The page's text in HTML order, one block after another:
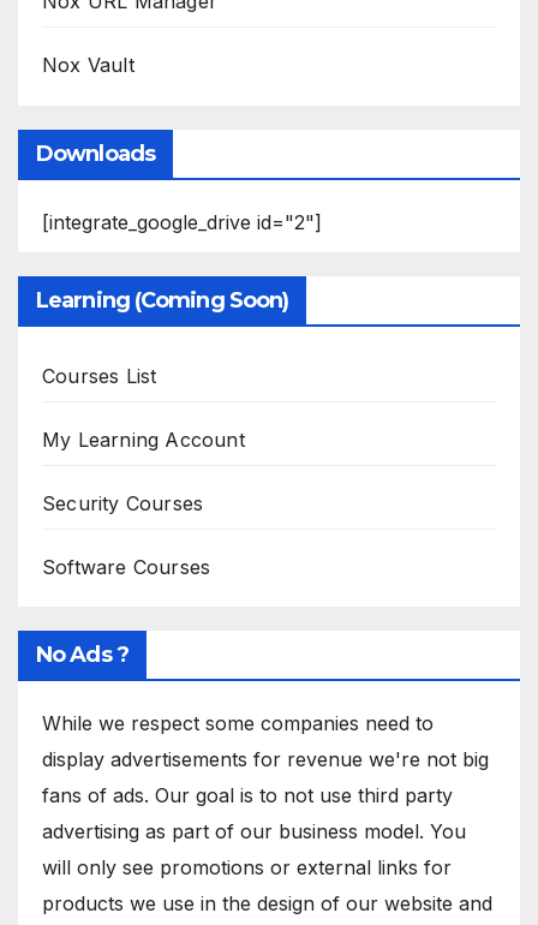
Nox Vault
Downloads
[integrate_google_drive id="2"]
Learning (Coming Soon)
Courses List
My Learning Account
Security Courses
Software Courses
No Ads ?
While we respect some companies need to
display advertisements for revenue we're not big
fans of ads. Our goal is to not use third party
advertising as part of our business model. You
will only see promotions or external links for
products we use in the design of our website and